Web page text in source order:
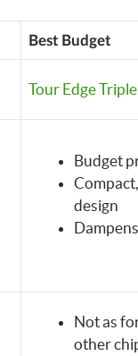
Best Budget
Tour Edge
Budget
design
Not as
other